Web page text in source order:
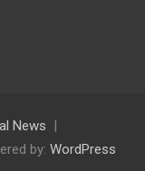
News
by: WordPress